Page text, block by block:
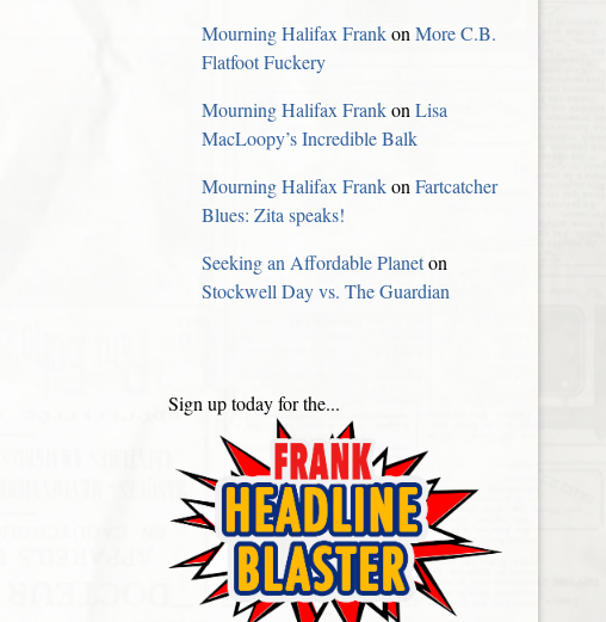
Mourning Halifax FrankonMore C.B.
Flatfoot Fuckery
Mourning Halifax FrankonLisa
MacLoopy’s Incredible Balk
Mourning Halifax FrankonFartcatcher
Blues: Zita speaks!
Seeking an Affordable Planeton
Stockwell Day vs. The Guardian
Sign up today for the...